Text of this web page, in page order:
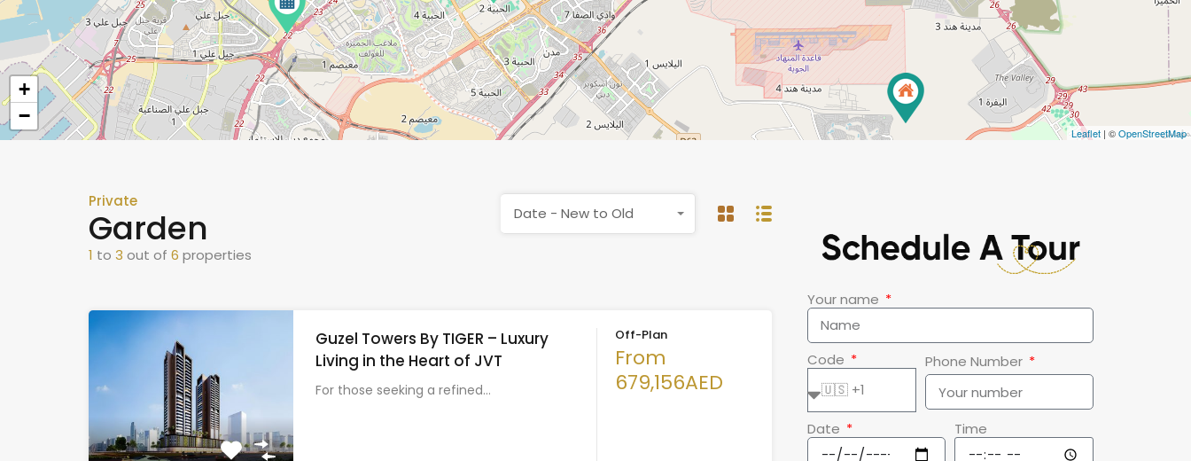
+
−
Leaflet | ©OpenStreetMap
Private
Garden
1 to 3 out of 6 properties
Date - New to Old
Guzel Towers By TIGER – Luxury
Living in the Heart of JVT
For those seeking a refined…
Off-Plan
From
679,156AED
Your name
Code Phone Number
Date Time